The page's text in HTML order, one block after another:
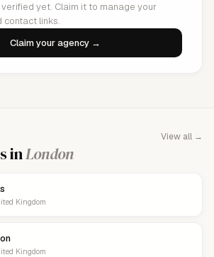
yet. Claim it to manage your
contact links.
Claim your agency →
inLondon
View all →
Kingdom
Kingdom